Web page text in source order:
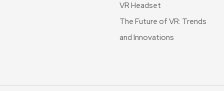
VR Headset
The Future of VR: Trends
and Innovations